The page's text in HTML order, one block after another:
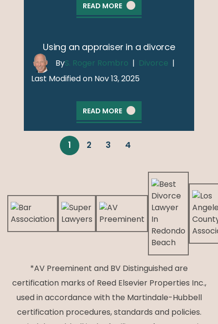
READ MORE
Using an appraiser in a divorce
ByS. Roger Rombro | Divorce |
Last Modified on Nov 13, 2025
READ MORE
1 2 3 4
*AV Preeminent and BV Distinguished are
certification marks of Reed Elsevier Properties Inc.,
used in accordance with the Martindale-Hubbell
certification procedures, standards and policies.